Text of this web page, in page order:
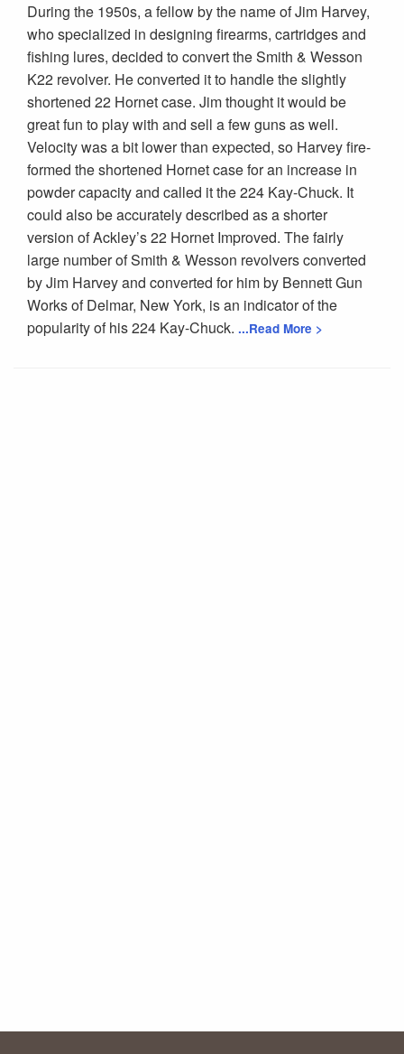
During the 1950s, a fellow by the name of Jim Harvey,
who specialized in designing firearms, cartridges and
fishing lures, decided to convert the Smith & Wesson
K22 revolver. He converted it to handle the slightly
shortened 22 Hornet case. Jim thought it would be
great fun to play with and sell a few guns as well.
Velocity was a bit lower than expected, so Harvey fire-
formed the shortened Hornet case for an increase in
powder capacity and called it the 224 Kay-Chuck. It
could also be accurately described as a shorter
version of Ackley’s 22 Hornet Improved. The fairly
large number of Smith & Wesson revolvers converted
by Jim Harvey and converted for him by Bennett Gun
Works of Delmar, New York, is an indicator of the
popularity of his 224 Kay-Chuck. ...Read More >